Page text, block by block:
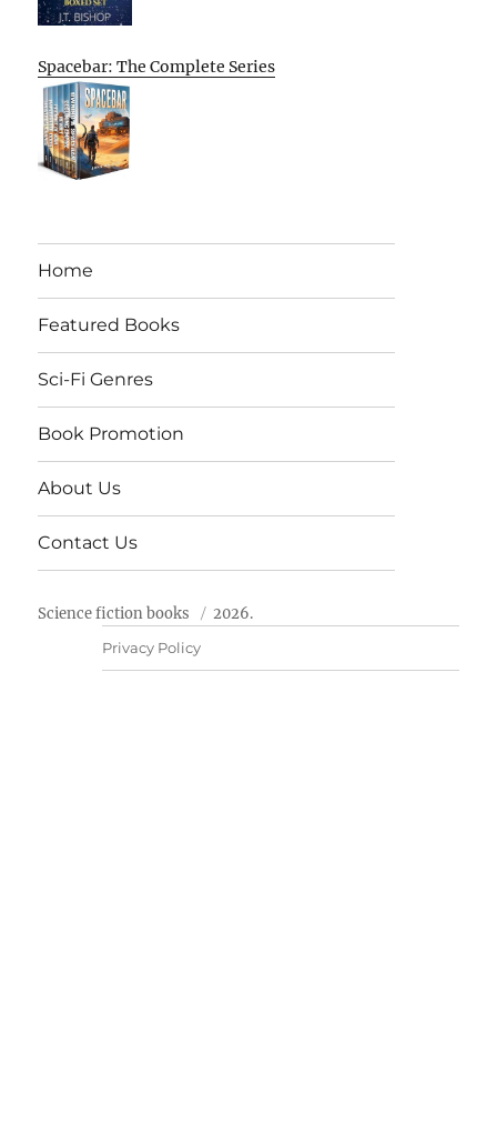
Spacebar: The Complete Series
Home
Featured Books
Sci-Fi Genres
Book Promotion
About Us
Contact Us
Science fiction books 2026.
Privacy Policy